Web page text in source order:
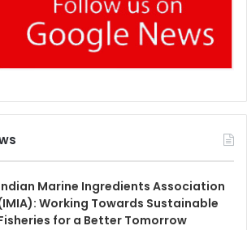
Marine Ingredients Association
Working Towards Sustainable
for a Better Tomorrow